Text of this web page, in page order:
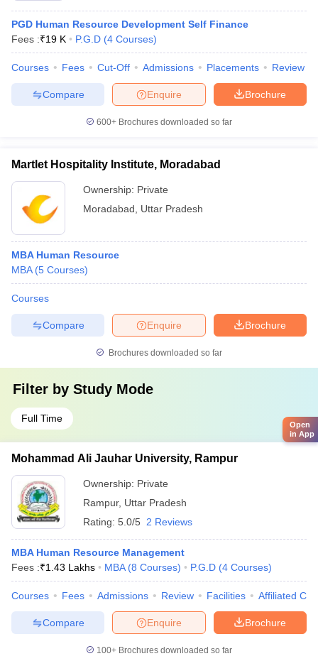
PGD Human Resource Development Self Finance
Fees :₹19 K P.G.D (4 Courses)
Courses Fees Cut-Off Admissions Placements Review
Brochure
Enquire
Compare
600+ Brochures downloaded so far
Martlet Hospitality Institute, Moradabad
Ownership: Private
Moradabad
Uttar Pradesh
MBA Human Resource
MBA (5 Courses)
Courses
Brochure
Enquire
Compare
Brochures downloaded so far
Filter by Study Mode
Full Time
Mohammad Ali Jauhar University, Rampur
Ownership: Private
Rampur, Uttar Pradesh
Rating: 5.0/5 2 Reviews
MBA Human Resource Management
Fees :₹1.43 Lakhs MBA (8 Courses) P.G.D (4 Courses)
Courses Fees Admissions Review Facilities Affiliated
Brochure
Enquire
Compare
100+ Brochures downloaded so far
Open
in App